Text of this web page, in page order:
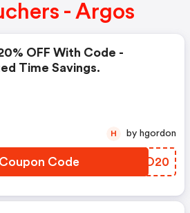
- Argos
OFF With Code -
Time Savings.
Code ZENO20
H by hgordon